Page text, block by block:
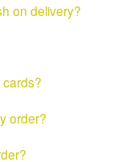
on delivery?
order?